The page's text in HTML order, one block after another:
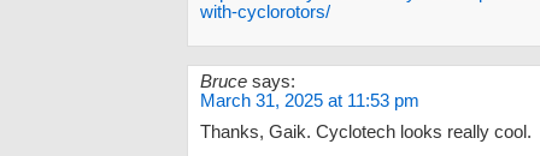
with-cyclorotors/
Bruce says:
March 31, 2025 at 11:53 pm
Thanks, Gaik. Cyclotech looks really cool.